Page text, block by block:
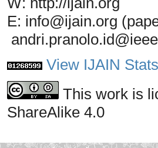
E: info@ijain.org
View IJAIN Stats
This work is
ShareAlike 4.0